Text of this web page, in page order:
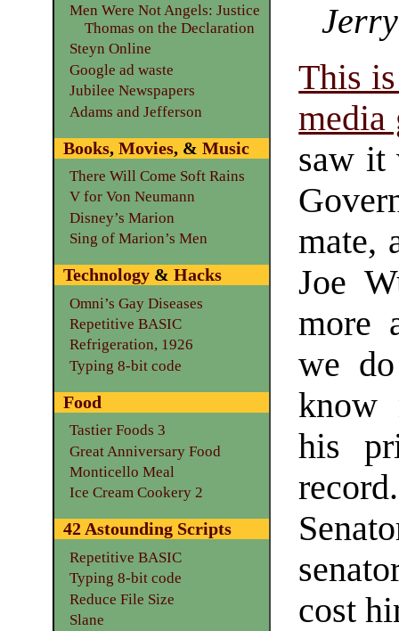
This
media
saw it
mate,
Joe
more
we
know
his
cost
Men Were Not Angels: Justice
Thomas on the Declaration
Steyn Online
Google ad waste
Jubilee Newspapers
Adams and Jefferson
Books, Movies, & Music
There Will Come Soft Rains
V for Von Neumann
Disney’s Marion
Sing of Marion’s Men
Technology& Hacks
Omni’s Gay Diseases
Repetitive BASIC
Refrigeration, 1926
Typing 8-bit code
Food
Tastier Foods 3
Great Anniversary Food
Monticello Meal
Ice Cream Cookery 2
42 Astounding Scripts
Repetitive BASIC
Typing 8-bit code
Reduce File Size
Slane